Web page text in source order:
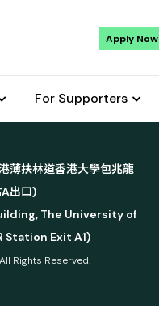
Apply Now
For Supporters
薄扶林道香港大學包兆龍
出口)
The University of
Station Exit A1)
All Rights Reserved.